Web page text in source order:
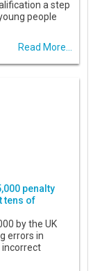
a step
people
Read More...
penalty
tens of
by the UK
errors in
incorrect